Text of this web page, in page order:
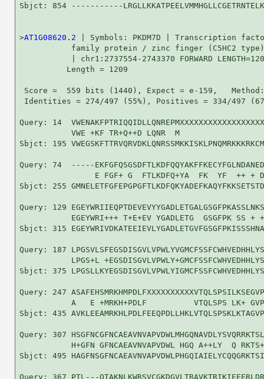
Sbjct: 854 -----------
>AT1G08620.2 | Symbols: PKDM7D | Transcription
family protein / zinc finger (C5HC2
| chr1:2737554-2743370 FORWARD
          Length = 1209
Score =  559 bits (1440), Expect = e-159,
Identities = 274/497 (55%), Positives = 334/497
Query: 14
VWE +KF TR+Q++D LQNR  M
Sbjct: 195
Query: 74  -----
E FGF+ G  FTLKDFQ+YA  FK  YF  ++ +
Sbjct: 255
Query: 129
EGEYWRI+++ T+E+EV YGADLETG  GSGFPK SS +
Sbjct: 315
Query: 187
LPGS+L
Sbjct: 375
Query: 247
A   E +MRKH+PDLF          VTQLSPS LK+
Sbjct: 435
Query: 307
H+GFN GFNCAEAVNVAPVDWL HGQ A++LY  Q
Sbjct: 495
Query: 367 PTL---